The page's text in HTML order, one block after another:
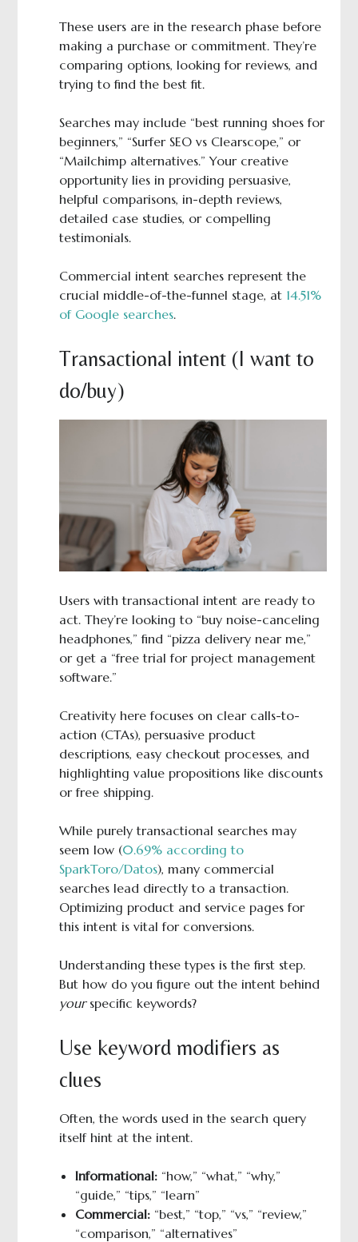
These users are in the research phase before
making a purchase or commitment. They’re
comparing options, looking for reviews, and
trying to find the best fit.
Searches may include “best running shoes for
beginners,” “Surfer SEO vs Clearscope,” or
“Mailchimp alternatives.” Your creative
opportunity lies in providing persuasive,
helpful comparisons, in-depth reviews,
detailed case studies, or compelling
testimonials.
Commercial intent searches represent the
crucial middle-of-the-funnel stage, at 14.51%
of Google searches.
Transactional intent (I want to
do/buy)
Users with transactional intent are ready to
act. They’re looking to “buy noise-canceling
headphones,” find “pizza delivery near me,”
or get a “free trial for project management
software.”
Creativity here focuses on clear calls-to-
action (CTAs), persuasive product
descriptions, easy checkout processes, and
highlighting value propositions like discounts
or free shipping.
While purely transactional searches may
seem low (0.69% according to
SparkToro/Datos), many commercial
searches lead directly to a transaction.
Optimizing product and service pages for
this intent is vital for conversions.
Understanding these types is the first step.
But how do you figure out the intent behind
yourspecific keywords?
Use keyword modifiers as
clues
Often, the words used in the search query
itself hint at the intent.
Informational:“how,” “what,” “why,”
“guide,” “tips,” “learn”
Commercial:“best,” “top,” “vs,” “review,”
“comparison,” “alternatives”